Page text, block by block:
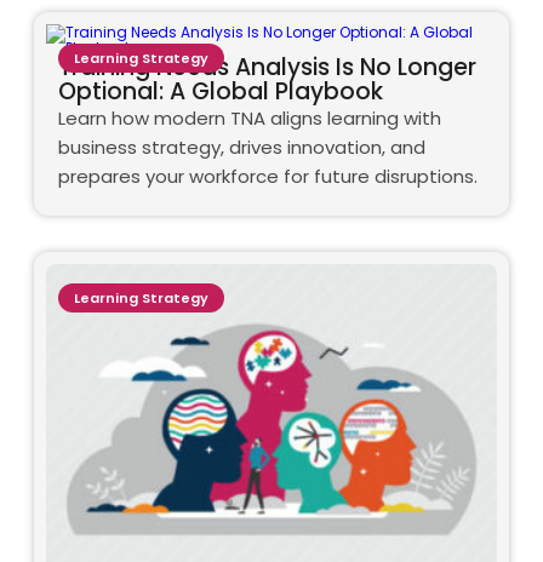
Training Needs Analysis Is No Longer
Optional: A Global Playbook
Learn how modern TNA aligns learning with
business strategy, drives innovation, and
prepares your workforce for future disruptions.
Learning Strategy
Learning Strategy